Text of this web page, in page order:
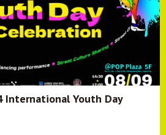
International Youth Day